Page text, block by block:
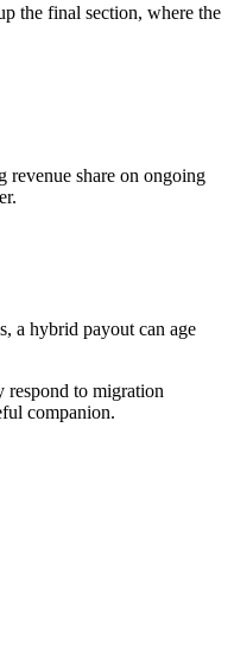
the final section, where the
revenue share on ongoing
a hybrid payout can age
respond to migration
companion.